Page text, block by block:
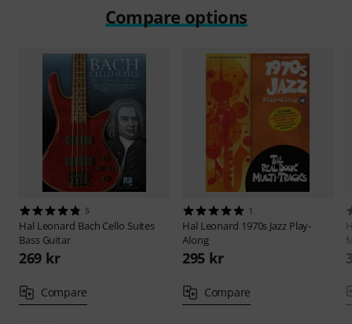
Compare options
5
Hal Leonard Bach Cello Suites
Bass Guitar
269 kr
Compare
1
Hal Leonard 1970s Jazz Play-
Along
295 kr
Compare